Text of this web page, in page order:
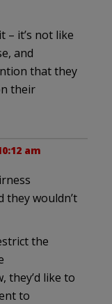
– it’s not like
and
that they
their
am
they wouldn’t
the
they’d like to
to